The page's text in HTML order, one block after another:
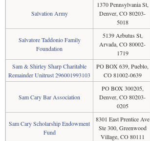
Salvation Army
1370 Pennsylvania St,
Denver, CO 80203-
5018
Salvatore Taddonio Family
Foundation
5139 Arbutus St,
Arvada, CO 80002-
1719
Sam & Shirley Sharp Charitable
Remainder Unitrust 296001993103
PO BOX 639, Pueblo,
CO 81002-0639
Sam Cary Bar Association
PO BOX 300205,
Denver, CO 80203-
0205
Sam Cary Scholarship Endowment
Fund
8301 East Prentice Ave
Ste 300, Greenwood
Village, CO 80111